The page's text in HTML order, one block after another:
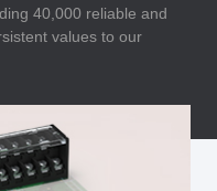
40,000 reliable and
values to our